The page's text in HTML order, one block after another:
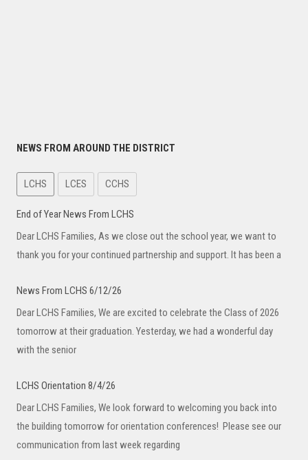
NEWS FROM AROUND THE DISTRICT
LCHS LCES CCHS
End of Year News From LCHS
Dear LCHS Families, As we close out the school year, we want to
thank you for your continued partnership and support. It has been a
News From LCHS 6/12/26
Dear LCHS Families, We are excited to celebrate the Class of 2026
tomorrow at their graduation. Yesterday, we had a wonderful day
with the senior
LCHS Orientation 8/4/26
Dear LCHS Families, We look forward to welcoming you back into
the building tomorrow for orientation conferences! Please see our
communication from last week regarding